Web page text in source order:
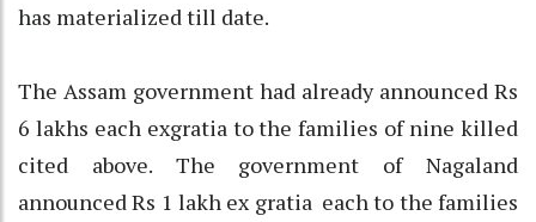
has materialized till date.
The Assam government had already announced Rs
6 lakhs each exgratia to the families of nine killed
cited above. The government of Nagaland
announced Rs 1 lakh ex gratia each to the families